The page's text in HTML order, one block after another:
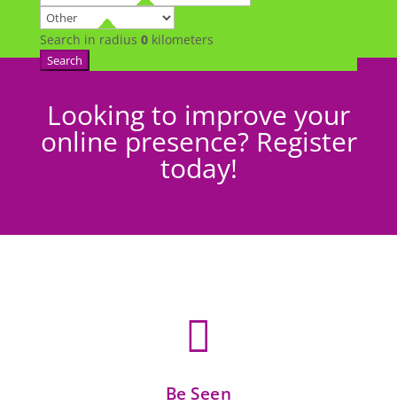
Search in radius 0kilometers
Search
Looking to improve your
online presence? Register
today!

Be Seen